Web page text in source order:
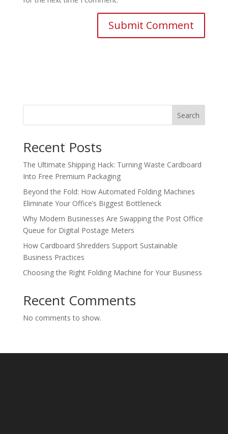
Search
Recent Posts
The Ultimate Shipping Hack: Turning Waste Cardboard
Into Free Premium Packaging
Beyond the Fold: How Automated Folding Machines
Eliminate Your Office’s Biggest Bottleneck
Why Modern Businesses Are Swapping the Post Office
Queue for Digital Postage Meters
How Cardboard Shredders Support Sustainable
Business Practices
Choosing the Right Folding Machine for Your Business
Recent Comments
No comments to show.